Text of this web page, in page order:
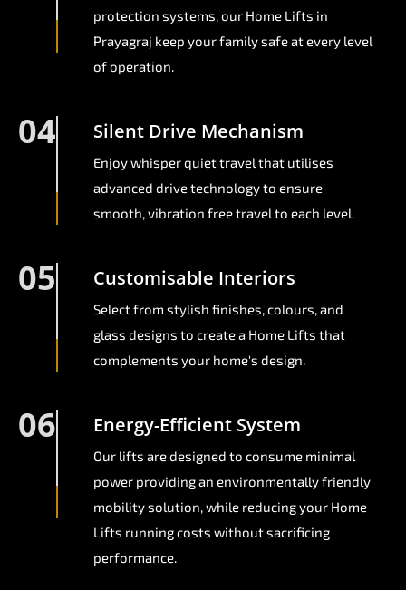
protection systems, our Home Lifts in
Prayagraj keep your family safe at every level
of operation.
04 Silent Drive Mechanism
Enjoy whisper quiet travel that utilises
advanced drive technology to ensure
smooth, vibration free travel to each level.
05 Customisable Interiors
Select from stylish finishes, colours, and
glass designs to create a Home Lifts that
complements your home's design.
06 Energy-Efficient System
Our lifts are designed to consume minimal
power providing an environmentally friendly
mobility solution, while reducing your Home
Lifts running costs without sacrificing
performance.